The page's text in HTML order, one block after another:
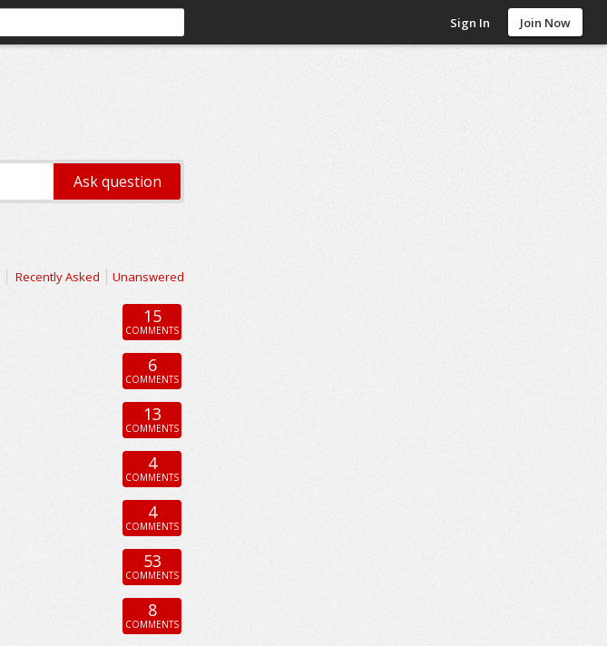
Sign In Join Now
Recently Asked Unanswered
15
COMMENTS
6
COMMENTS
13
COMMENTS
4
COMMENTS
4
COMMENTS
53
COMMENTS
8
COMMENTS